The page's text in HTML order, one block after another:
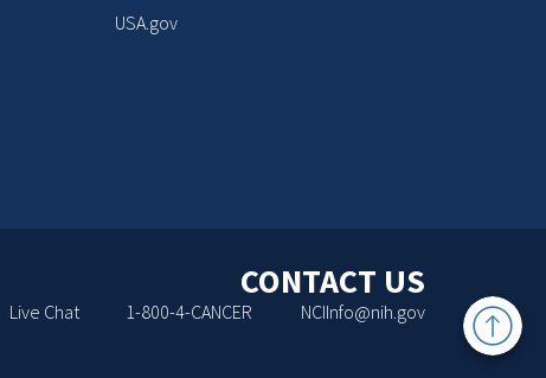
Back
to
USA.gov
CONTACT US
Live Chat 1-800-4-CANCER NCIInfo@nih.gov